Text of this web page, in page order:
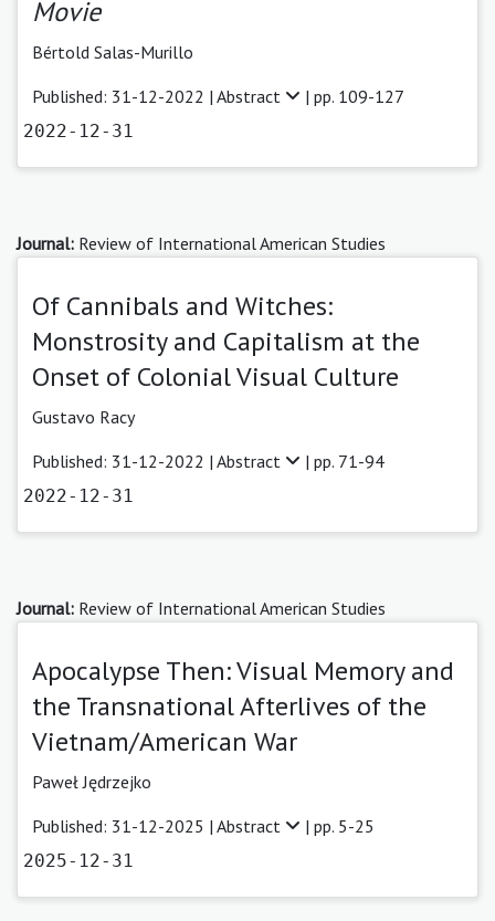
Movie
Bértold Salas-Murillo
Published: 31-12-2022 | Abstract | pp. 109-127
2022-12-31
Journal: Review of International American Studies
Of Cannibals and Witches:
Monstrosity and Capitalism at the
Onset of Colonial Visual Culture
Gustavo Racy
Published: 31-12-2022 | Abstract | pp. 71-94
2022-12-31
Journal: Review of International American Studies
Apocalypse Then: Visual Memory and
the Transnational Afterlives of the
Vietnam/American War
Paweł Jędrzejko
Published: 31-12-2025 | Abstract | pp. 5-25
2025-12-31